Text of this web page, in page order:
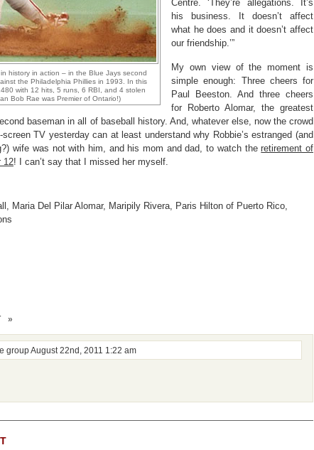
history in action – in the Blue Jays second
the Philadelphia Phillies in 1993. In this
with 12 hits, 5 runs, 6 RBI, and 4 stolen
Bob Rae was Premier of Ontario!)
Centre. ‘They’re allegations. It’s
his business. It doesn’t affect
what he does and it doesn’t affect
our friendship.’”
My own view of the moment is
simple enough: Three cheers for
Paul Beeston. And three cheers
for Roberto Alomar, the greatest
baseman in all of baseball history. And, whatever else, now the crowd
TV yesterday can at least understand why Robbie’s estranged (and
wife was not with him, and his mom and dad, to watch theretirement of
12! I can’t say that I missed her myself.
, Maria Del Pilar Alomar, Maripily Rivera, Paris Hilton of Puerto Rico,
»
groupAugust 22nd, 2011 1:22 am